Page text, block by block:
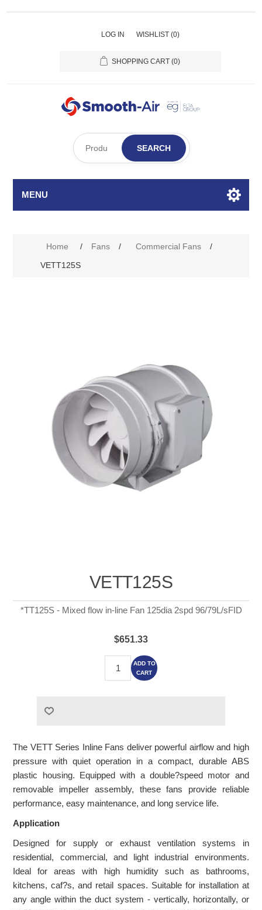
LOG IN WISHLIST (0)
SHOPPING CART (0)
SEARCH
MENU
Home / Fans / Commercial Fans
/
VETT125S
VETT125S
*TT125S - Mixed flow in-line Fan 125dia 2spd 96/79L/sFID
$651.33
ADD TO
CART
The VETT Series Inline Fans deliver powerful airflow and high
pressure with quiet operation in a compact, durable ABS
plastic housing. Equipped with a double?speed motor and
removable impeller assembly, these fans provide reliable
performance, easy maintenance, and long service life.
Application
Designed for supply or exhaust ventilation systems in
residential, commercial, and light industrial environments.
Ideal for areas with high humidity such as bathrooms,
kitchens, caf?s, and retail spaces. Suitable for installation at
any angle within the duct system - vertically, horizontally, or